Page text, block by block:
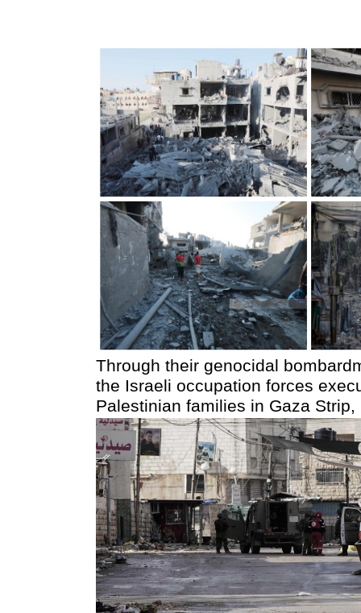
Through their genocidal
the Israeli occupation forces
Palestinian families in Gaza